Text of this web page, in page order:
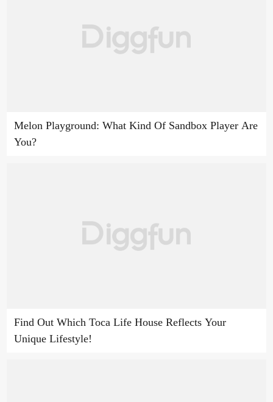
Melon Playground: What Kind Of Sandbox Player Are
You?
Find Out Which Toca Life House Reflects Your
Unique Lifestyle!